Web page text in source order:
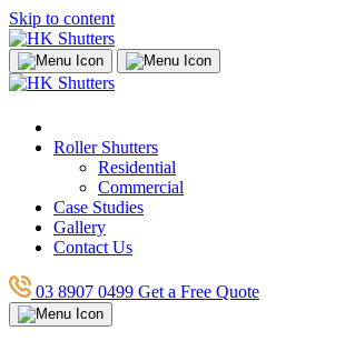
Skip to content
Roller Shutters
Residential
Commercial
Case Studies
Gallery
Contact Us
03 8907 0499 Get a Free Quote